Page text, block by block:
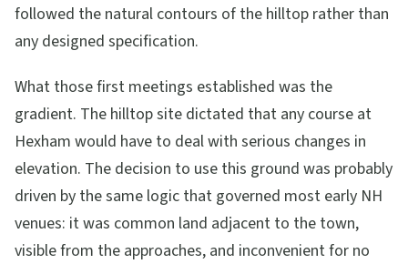
followed the natural contours of the hilltop rather than
any designed specification.
What those first meetings established was the
gradient. The hilltop site dictated that any course at
Hexham would have to deal with serious changes in
elevation. The decision to use this ground was probably
driven by the same logic that governed most early NH
venues: it was common land adjacent to the town,
visible from the approaches, and inconvenient for no